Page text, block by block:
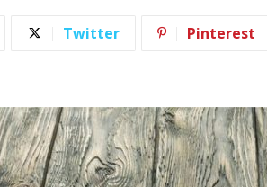
Twitter Pinterest